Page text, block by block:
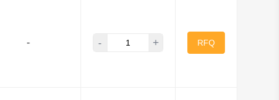
- - + RFQ